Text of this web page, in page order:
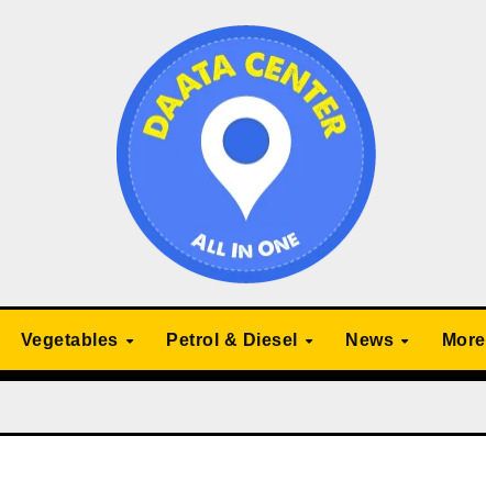
Vegetables Petrol & Diesel News More